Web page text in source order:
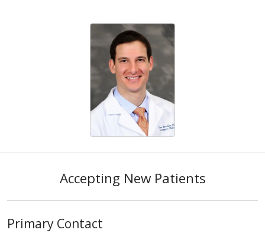
Accepting New Patients
Primary Contact